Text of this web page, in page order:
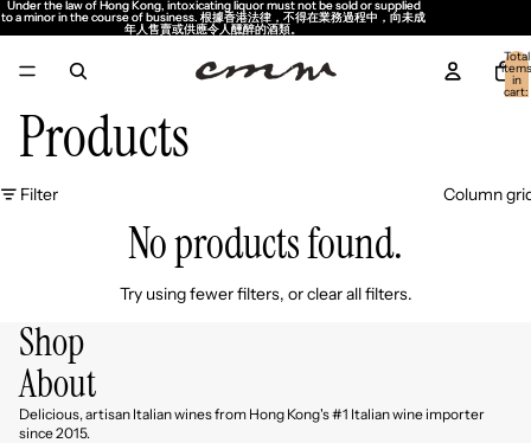
Under the law of Hong Kong, intoxicating liquor must not be sold or supplied
to a minor in the course of business. 根據香港法律，不得在業務過程中，向未成
年人售賣或供應令人醺醉的酒類。
Under the law of Hong Kong, intoxicating liquor must not be sold or supplied
to a minor in the course of business. 根據香港法律，不得在業務過程中，向未成
年人售賣或供應令人醺醉的酒類。
Total
items
in
cart:
Products
Filter Column
No products found.
Try using fewer filters, orclear all filters.
Shop
About
Delicious, artisan Italian wines from Hong Kong's #1 Italian wine importer
since 2015.